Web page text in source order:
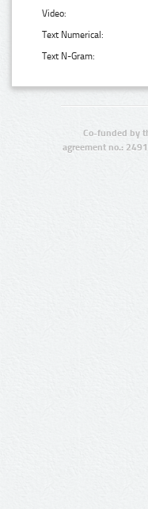
Video:
Text Numerical:
Text N-Gram:
Co-funded by
agreement no.: